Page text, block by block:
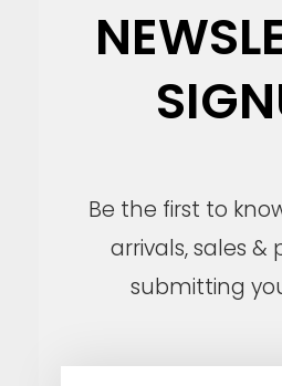
Be the first to
arrivals, sales &
submitting